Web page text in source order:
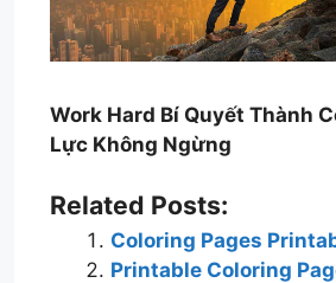
Work Hard Bí Quyết Thành
Lực Không Ngừng
Related Posts:
Coloring Pages
Printable Coloring